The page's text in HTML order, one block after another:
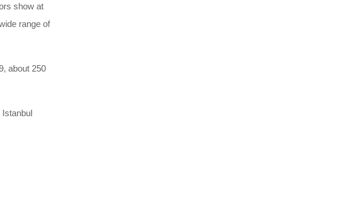
show at
range of
about 250
Istanbul